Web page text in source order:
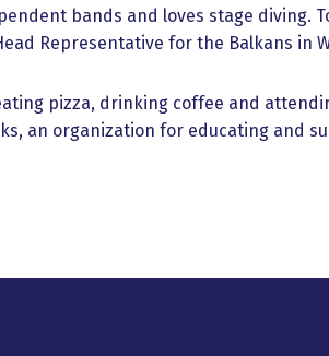
bands and loves stage diving.
Representative for the Balkans in
pizza, drinking coffee and
an organization for educating and